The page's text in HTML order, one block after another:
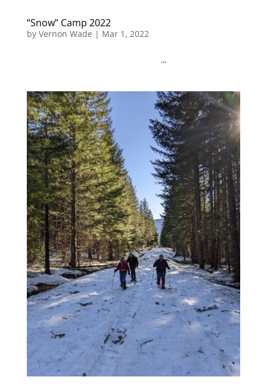
“Snow” Camp 2022
by Vernon Wade | Mar 1, 2022
...